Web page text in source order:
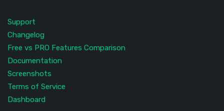
Support
Changelog
Free vs PRO Features Comparison
Documentation
Screenshots
Terms of Service
Dashboard